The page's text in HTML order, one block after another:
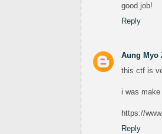
good job!
Reply
Aung Myo
this ctf is
i was
https://
Reply